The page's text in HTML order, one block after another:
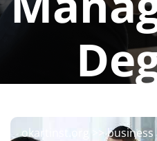
okartinst.org
>>business